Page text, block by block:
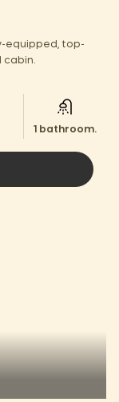
equipped, top-
1 bathroom.